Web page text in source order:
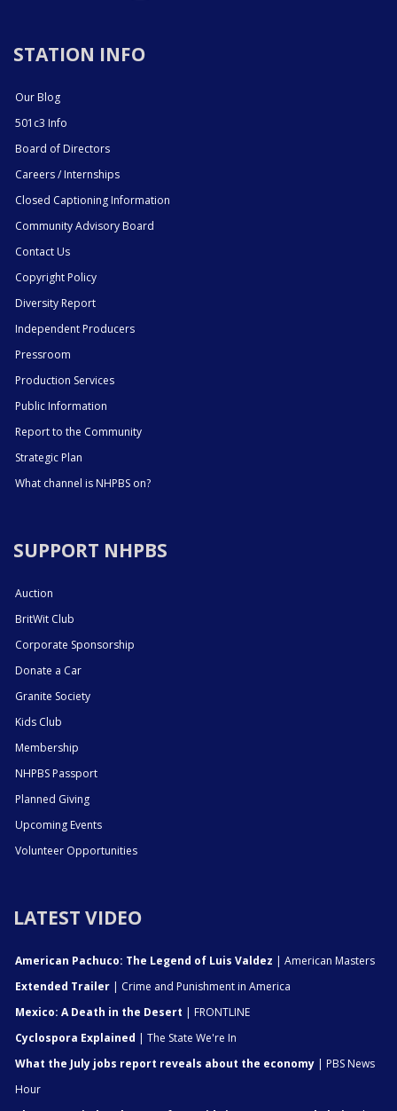
STATION INFO
Our Blog
501c3 Info
Board of Directors
Careers / Internships
Closed Captioning Information
Community Advisory Board
Contact Us
Copyright Policy
Diversity Report
Independent Producers
Pressroom
Production Services
Public Information
Report to the Community
Strategic Plan
What channel is NHPBS on?
SUPPORT NHPBS
Auction
BritWit Club
Corporate Sponsorship
Donate a Car
Granite Society
Kids Club
Membership
NHPBS Passport
Planned Giving
Upcoming Events
Volunteer Opportunities
LATEST VIDEO
American Pachuco: The Legend of Luis Valdez | American Masters
Extended Trailer | Crime and Punishment in America
Mexico: A Death in the Desert | FRONTLINE
Cyclospora Explained | The State We're In
What the July jobs report reveals about the economy | PBS News
Hour